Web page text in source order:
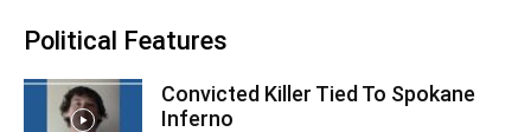
Political Features
Convicted Killer Tied To Spokane
Inferno